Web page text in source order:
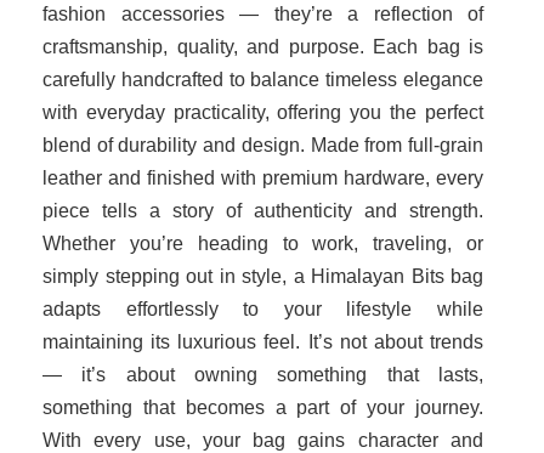
fashion accessories — they’re a reflection of
craftsmanship, quality, and purpose. Each bag is
carefully handcrafted to balance timeless elegance
with everyday practicality, offering you the perfect
blend of durability and design. Made from full-grain
leather and finished with premium hardware, every
piece tells a story of authenticity and strength.
Whether you’re heading to work, traveling, or
simply stepping out in style, a Himalayan Bits bag
adapts effortlessly to your lifestyle while
maintaining its luxurious feel. It’s not about trends
— it’s about owning something that lasts,
something that becomes a part of your journey.
With every use, your bag gains character and